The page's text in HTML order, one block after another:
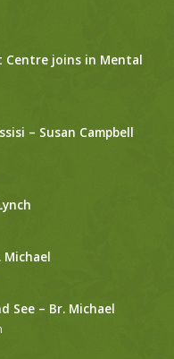
Centre joins in Mental
– Susan Campbell
Michael
See – Br. Michael